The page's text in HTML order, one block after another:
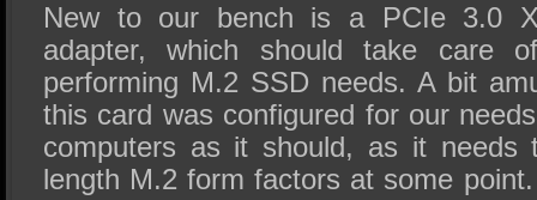
New to our bench is a PCIe 3.0
adapter, which should take care
performing M.2 SSD needs. A bit
this card was configured for our
computers as it should, as it needs
length M.2 form factors at some